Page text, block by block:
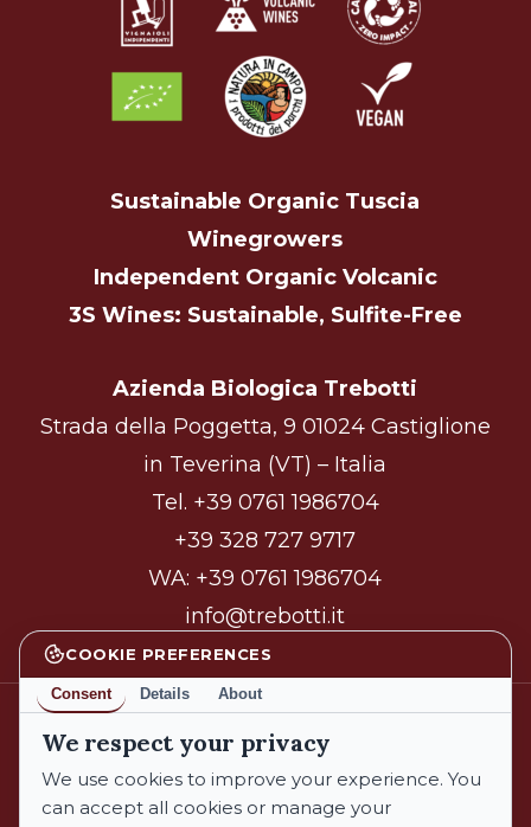
COOKIE PREFERENCES
Consent Details About
We respect your privacy
We use cookies to improve your experience. You
can accept all cookies or manage your
No products in the cart.
Go To Shop
Sustainable Organic Tuscia
Winegrowers
Independent Organic Volcanic
3S Wines: Sustainable, Sulfite-Free
Azienda Biologica Trebotti
Strada della Poggetta, 9 01024 Castiglione
in Teverina (VT) – Italia
Tel. +39 0761 1986704
+39 328 727 9717
WA: +39 0761 1986704
info@trebotti.it
facebook instagram